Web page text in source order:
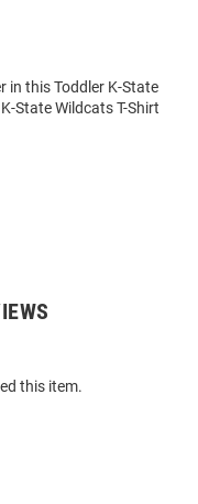
in this Toddler K-State
State Wildcats T-Shirt
this item.